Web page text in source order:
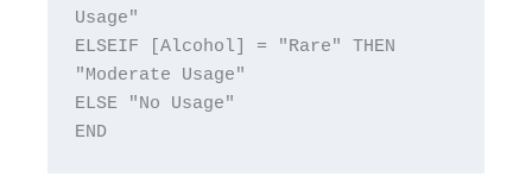
Usage"
ELSEIF [Alcohol] = "Rare" THEN
"Moderate Usage"
ELSE "No Usage"
END